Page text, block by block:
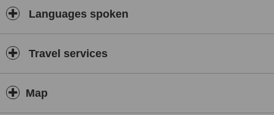
Languages spoken
Travel services
Map